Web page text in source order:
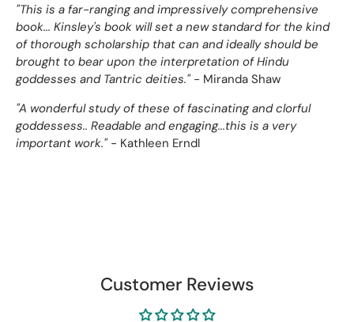
"This is a far-ranging and impressively comprehensive
book... Kinsley's book will set a new standard for the kind
of thorough scholarship that can and ideally should be
brought to bear upon the interpretation of Hindu
goddesses and Tantric deities."- Miranda Shaw
"A wonderful study of these of fascinating and clorful
goddessess.. Readable and engaging...this is a very
important work."- Kathleen Erndl
Customer Reviews